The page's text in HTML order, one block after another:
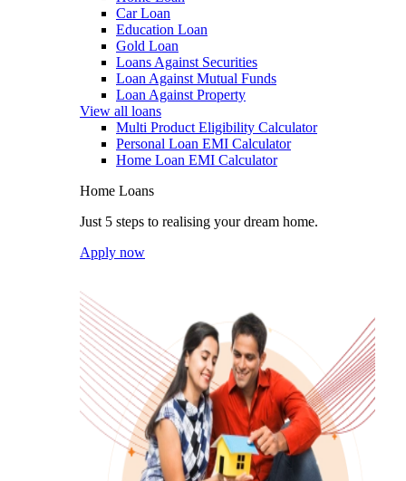
Car Loan
Education Loan
Gold Loan
Loans Against Securities
Loan Against Mutual Funds
Loan Against Property
View all loans
Multi Product Eligibility Calculator
Personal Loan EMI Calculator
Home Loan EMI Calculator
Home Loans
Just 5 steps to realising your dream home.
Apply now